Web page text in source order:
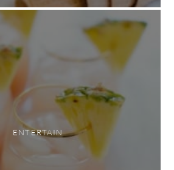
ENTERTAIN